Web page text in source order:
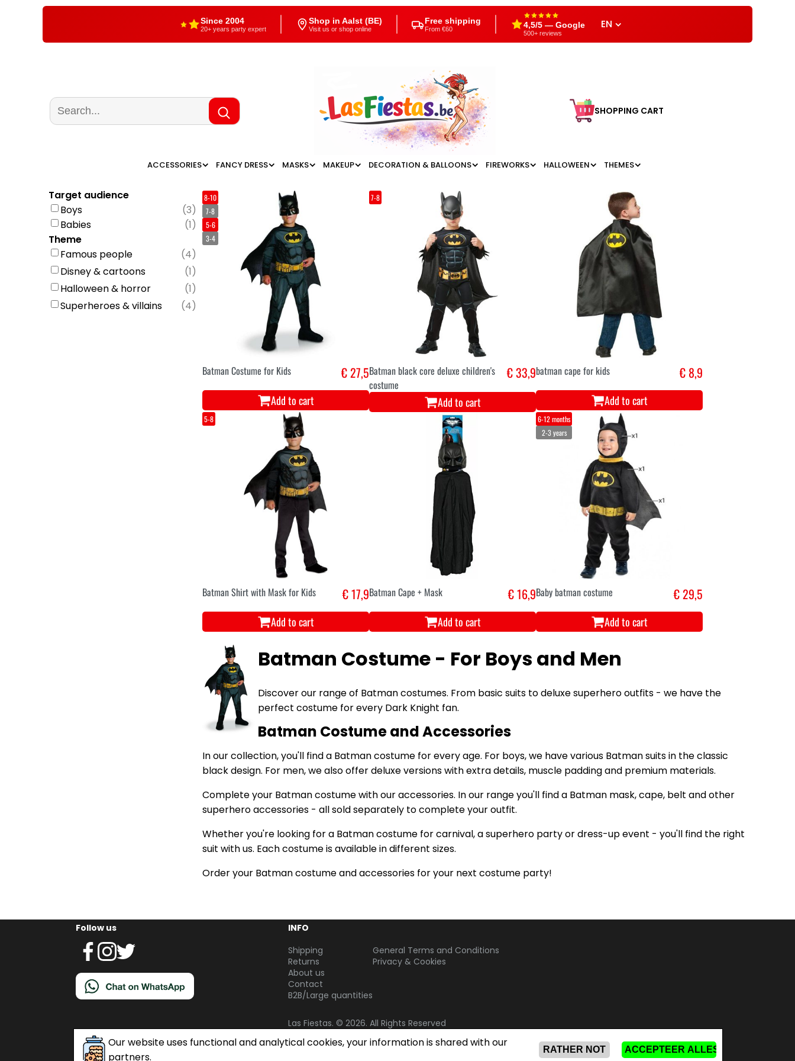
Since 2004
20+ years party expert
Shop in Aalst (BE)
Visit us or shop online
Free shipping
From €60 4,5/5 — Google
500+ reviews
EN
SHOPPING CART
ACCESSORIES FANCY DRESS MASKS MAKEUP DECORATION & BALLOONS FIREWORKS HALLOWEEN THEMES
Target audience
Boys
(3)
Babies
(1)
Theme
Famous people
(4)
Disney & cartoons
(1)
Halloween & horror
(1)
Superheroes & villains
(4)
8-10
7-8
5-6
3-4
Batman Costume for Kids € 27,5
Add to cart
7-8
Batman black core deluxe children's
costume
€ 33,9
Add to cart
batman cape for kids € 8,9
Add to cart
5-8
Batman Shirt with Mask for Kids € 17,9
Add to cart
Batman Cape + Mask € 16,9
Add to cart
6-12 months
2-3 years
Baby batman costume € 29,5
Add to cart
Batman Costume - For Boys and Men
Discover our range of Batman costumes. From basic suits to deluxe superhero outfits - we have the
perfect costume for every Dark Knight fan.
Batman Costume and Accessories
In our collection, you'll find a Batman costume for every age. For boys, we have various Batman suits in the classic
black design. For men, we also offer deluxe versions with extra details, muscle padding and premium materials.
Complete your Batman costume with our accessories. In our range you'll find a Batman mask, cape, belt and other
superhero accessories - all sold separately to complete your outfit.
Whether you're looking for a Batman costume for carnival, a superhero party or dress-up event - you'll find the right
suit with us. Each costume is available in different sizes.
Order your Batman costume and accessories for your next costume party!
Follow us
INFO
Shipping
Returns
About us
Contact
B2B/Large quantities
General Terms and Conditions
Privacy & Cookies
Las Fiestas. © 2026. All Rights Reserved
Our website uses functional and analytical cookies, your information is shared with our
partners.